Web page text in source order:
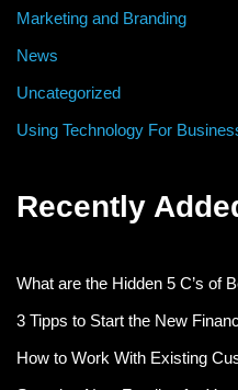
Marketing and Branding
News
Uncategorized
Using Technology For
Recently
What are the Hidden 5 C’s of
3 Tipps to Start the New
How to Work With Existing